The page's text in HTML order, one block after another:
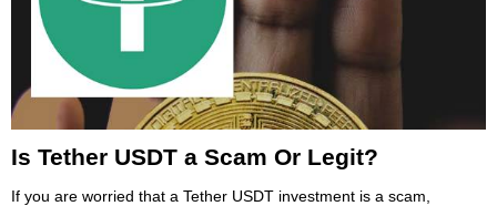
Is Tether USDT a Scam Or Legit?
If you are worried that a Tether USDT investment is a scam,